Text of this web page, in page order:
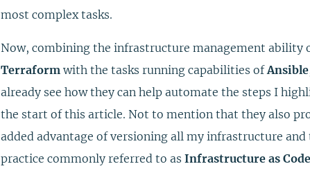
most complex tasks.
Now, combining the infrastructure management ability
Terraform with the tasks running capabilities ofAnsible
already see how they can help automate the steps I
the start of this article. Not to mention that they also
added advantage of versioning all my infrastructure and
practice commonly referred to as Infrastructure as